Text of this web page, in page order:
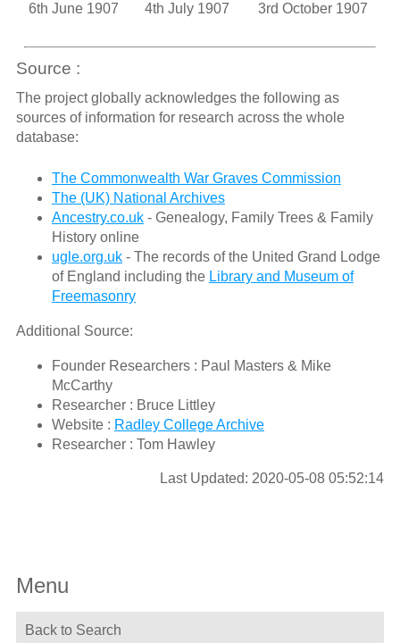
6th June 1907
4th July 1907 3rd October 1907
Source :
The project globally acknowledges the following as
sources of information for research across the whole
database:
The Commonwealth War Graves Commission
The (UK) National Archives
Ancestry.co.uk- Genealogy, Family Trees & Family
History online
ugle.org.uk- The records of the United Grand Lodge
of England including the Library and Museum of
Freemasonry
Additional Source:
Founder Researchers : Paul Masters & Mike
McCarthy
Researcher : Bruce Littley
Website : Radley College Archive
Researcher : Tom Hawley
Last Updated: 2020-05-08 05:52:14
Menu
Back to Search